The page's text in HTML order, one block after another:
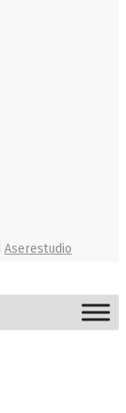
Aserestudio